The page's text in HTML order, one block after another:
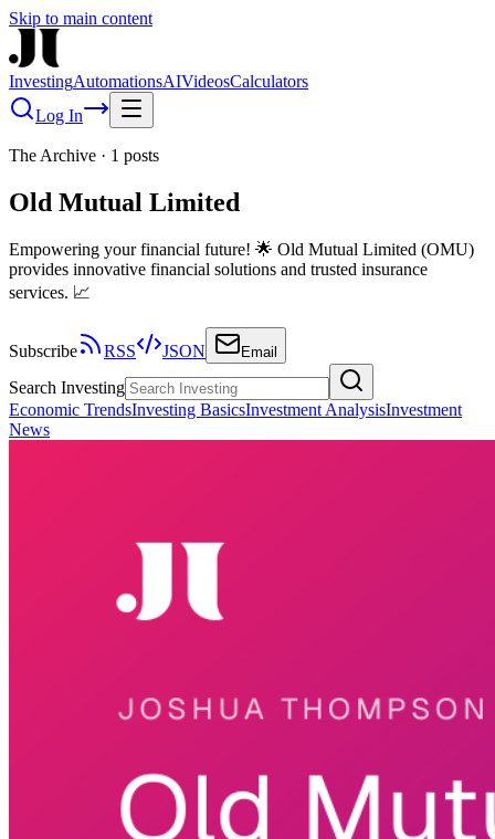
Skip to main content
InvestingAutomationsAIVideosCalculators
Log In
The Archive · 1 posts
Old Mutual Limited
Empowering your financial future! 🌟 Old Mutual Limited (OMU)
provides innovative financial solutions and trusted insurance
services. 📈
Subscribe RSS JSON Email
Search Investing
Economic TrendsInvesting BasicsInvestment AnalysisInvestment
News